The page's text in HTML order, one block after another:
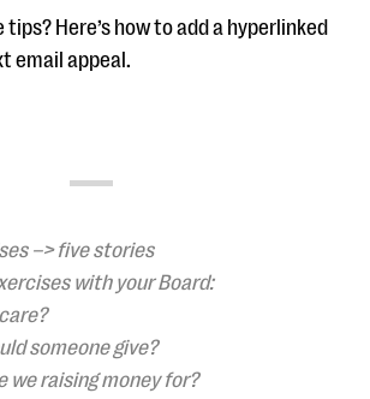
Here’s how to add a hyperlinked
email appeal.
–> five stories
with your Board:
someone give?
we raising money for?